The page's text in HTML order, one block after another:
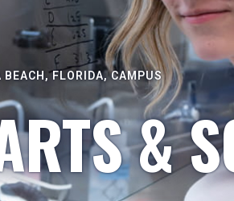
BEACH, FLORIDA, CAMPUS
&